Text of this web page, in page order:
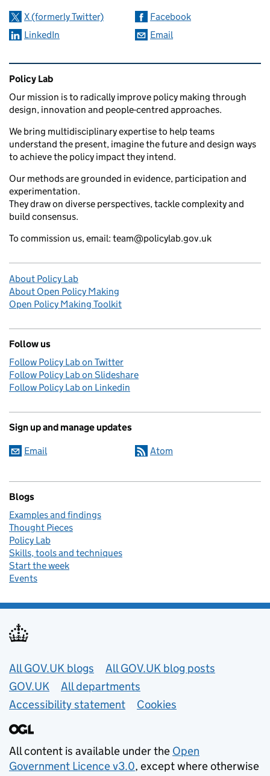
X (formerly Twitter)
Facebook
LinkedIn
Email
Related content and links
Policy Lab
Our mission is to radically improve policy making through
design, innovation and people-centred approaches.
We bring multidisciplinary expertise to help teams
understand the present, imagine the future and design ways
to achieve the policy impact they intend.
Our methods are grounded in evidence, participation and
experimentation.
They draw on diverse perspectives, tackle complexity and
build consensus.
To commission us, email: team@policylab.gov.uk
About Policy Lab
About Open Policy Making
Open Policy Making Toolkit
Follow us
Follow Policy Lab on Twitter
Follow Policy Lab on Slideshare
Follow Policy Lab on Linkedin
Sign up and manage updates
Email Atom
Blogs
Examples and findings
Thought Pieces
Policy Lab
Skills, tools and techniques
Start the week
Events
Useful links
All GOV.UK blogs
All GOV.UK blog posts
GOV.UK
All departments
Accessibility statement
Cookies
All content is available under the Open
Government Licence v3.0, except where otherwise